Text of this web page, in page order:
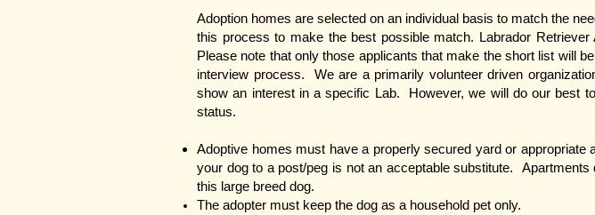
Adoption homes are selected on an individual basis to match the
this process to make the best possible match. Labrador
Please note that only those applicants that make the short list will
interview process. We are a primarily volunteer driven
show an interest in a specific Lab. However, we will do our best
status.
Adoptive homes must have a properly secured yard or
your dog to a post/peg is not an acceptable substitute.
this large breed dog.
The adopter must keep the dog as a household pet only.